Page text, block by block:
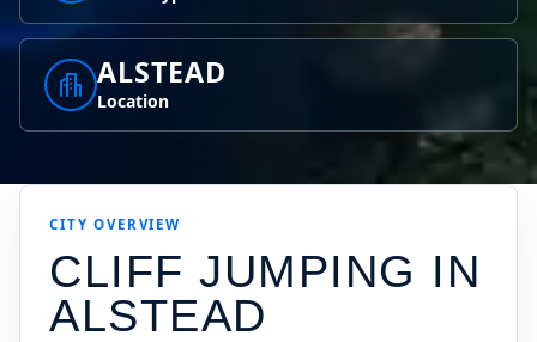
ALSTEAD
Location
CITY OVERVIEW
CLIFF JUMPING IN
ALSTEAD